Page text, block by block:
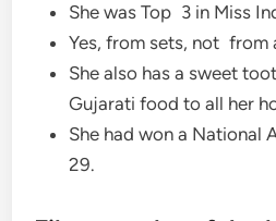
She was Top 3 in Miss
Yes, from sets, not from
She also has a sweet
Gujarati food to all her
She had won a National
29.